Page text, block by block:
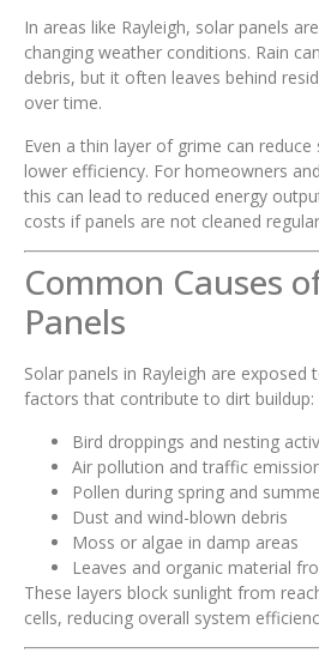
In areas like Rayleigh, solar panels
changing weather conditions. Rain
debris, but it often leaves behind
over time.
Even a thin layer of grime can
lower efficiency. For homeowners
this can lead to reduced energy
costs if panels are not cleaned
Common Causes
Panels
Solar panels in Rayleigh are
factors that contribute to dirt buildup:
Bird droppings and nesting
Air pollution and traffic
Pollen during spring and
Dust and wind-blown debris
Moss or algae in damp areas
Leaves and organic material
These layers block sunlight from
cells, reducing overall system